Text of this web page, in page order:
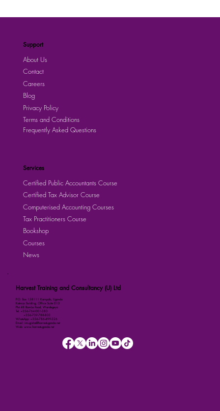
Harvest Training and Consultancy (U) Ltd
P.O. Box 158111 Kampala, Uganda
Kalmax Building, Office Suite D13
Plot 48 Bombo Road, Wandegeya
Tel: +256-764-001-380
+256-709-788-803
WhatsApp: +256-786-499-326
Email: imugisha@harvestuganda.net
Web: www.harvestuganda.net
Support
About Us
Contact
Careers
Privacy Policy
Blog
Terms and Conditions
Frequently Asked Questions
Services
Certified Public Accountants Course
Certified Tax Advisor Course
Computerised Accounting Courses
Tax Practitioners Course
Bookshop
Courses
News